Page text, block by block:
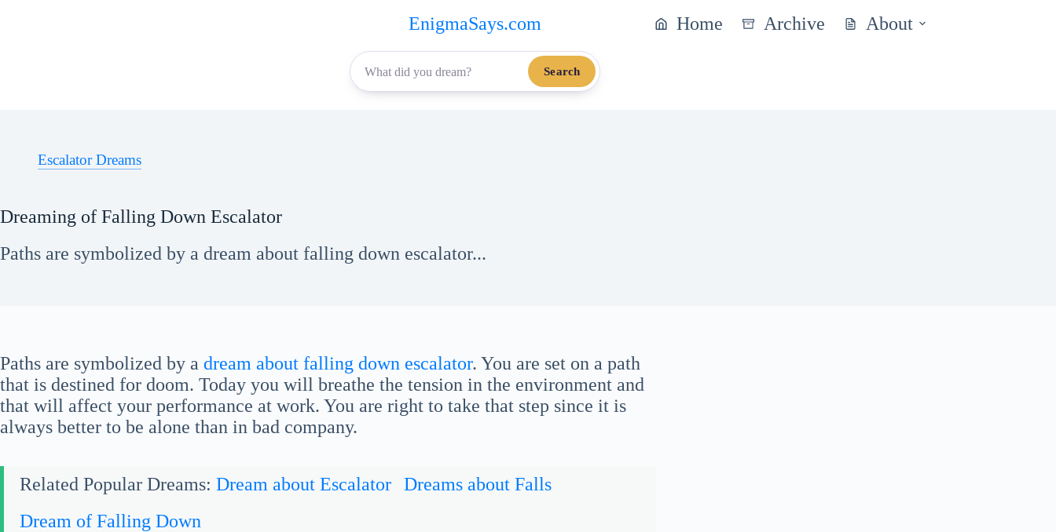
EnigmaSays.com Home Archive About
Search
Escalator Dreams
Dreaming of Falling Down Escalator
Paths are symbolized by a dream about falling down escalator...
Paths are symbolized by a dream about falling down escalator. You are set on a path
that is destined for doom. Today you will breathe the tension in the environment and
that will affect your performance at work. You are right to take that step since it is
always better to be alone than in bad company.
Related Popular Dreams: Dream about Escalator
Dreams about Falls
Dream of Falling Down